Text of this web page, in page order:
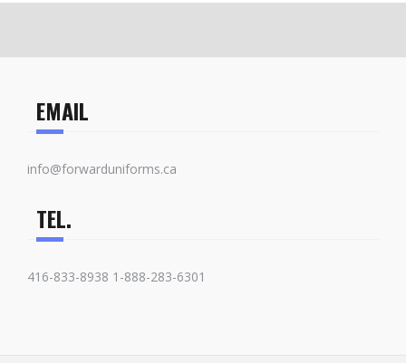
EMAIL
info@forwarduniforms.ca
TEL.
416-833-8938 1-888-283-6301